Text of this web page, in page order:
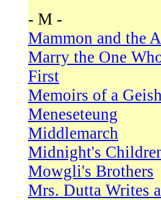
- M -
Mammon and the
Marry the One
First
Memoirs of a
Meneseteung
Middlemarch
Midnight's
Mowgli's Brothers
Mrs. Dutta Writes